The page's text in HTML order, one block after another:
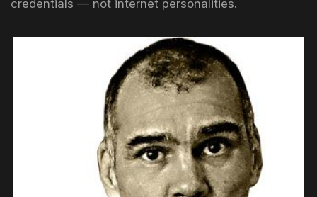
credentials — not internet personalities.